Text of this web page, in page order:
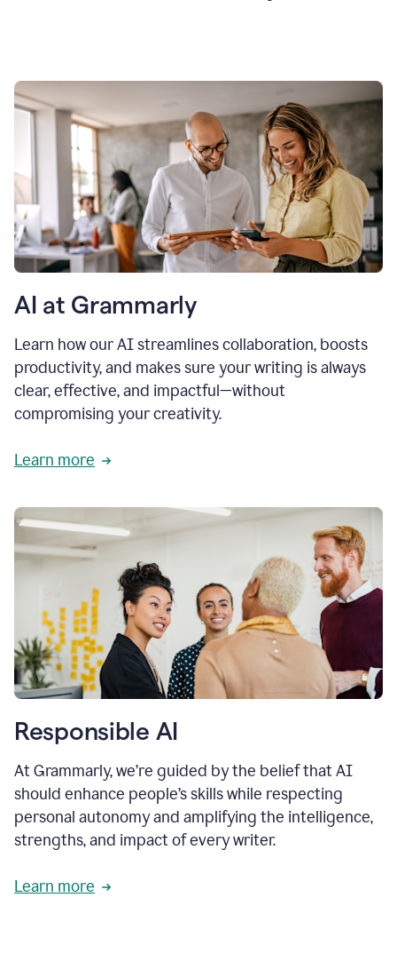
AI at Grammarly
Learn how our AI streamlines collaboration, boosts
productivity, and makes sure your writing is always
clear, effective, and impactful—without
compromising your creativity.
Learn more
Responsible AI
At Grammarly, we’re guided by the belief that AI
should enhance people’s skills while respecting
personal autonomy and amplifying the intelligence,
strengths, and impact of every writer.
Learn more